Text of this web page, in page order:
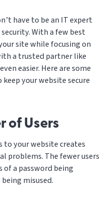
have to be an IT expert
With a few best
site while focusing on
a trusted partner like
easier. Here are some
your website secure
of Users
to your website creates
problems. The fewer users
of a password being
misused.